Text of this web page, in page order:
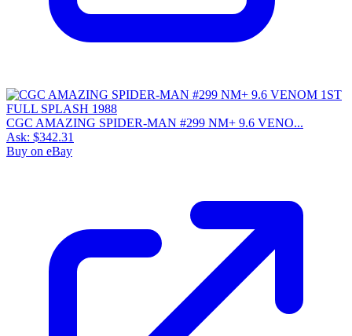
CGC AMAZING SPIDER-MAN #299 NM+ 9.6 VENO...
Ask: $342.31
Buy on eBay